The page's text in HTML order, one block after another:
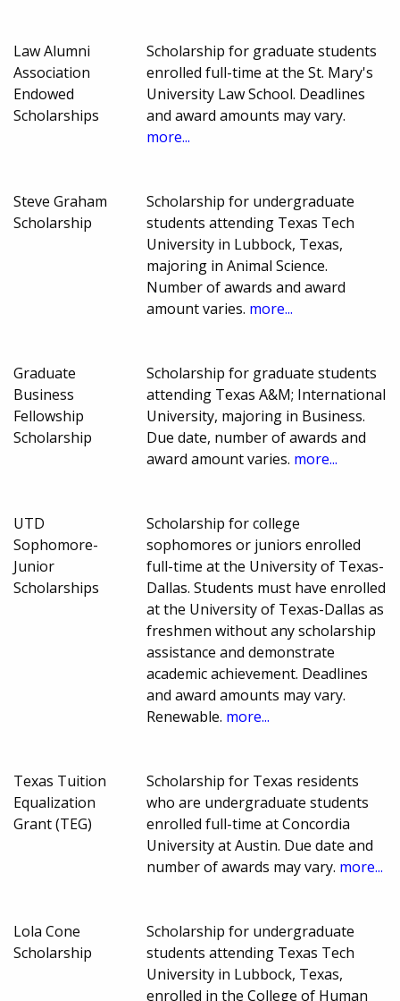
Law Alumni
Association
Endowed
Scholarships
Scholarship for graduate students
enrolled full-time at the St. Mary's
University Law School. Deadlines
and award amounts may vary.
more...
Steve Graham
Scholarship
Scholarship for undergraduate
students attending Texas Tech
University in Lubbock, Texas,
majoring in Animal Science.
Number of awards and award
amount varies. more...
Graduate
Business
Fellowship
Scholarship
Scholarship for graduate students
attending Texas A&M; International
University, majoring in Business.
Due date, number of awards and
award amount varies. more...
UTD
Sophomore-
Junior
Scholarships
Scholarship for college
sophomores or juniors enrolled
full-time at the University of Texas-
Dallas. Students must have enrolled
at the University of Texas-Dallas as
freshmen without any scholarship
assistance and demonstrate
academic achievement. Deadlines
and award amounts may vary.
Renewable. more...
Texas Tuition
Equalization
Grant (TEG)
Scholarship for Texas residents
who are undergraduate students
enrolled full-time at Concordia
University at Austin. Due date and
number of awards may vary. more...
Lola Cone
Scholarship
Scholarship for undergraduate
students attending Texas Tech
University in Lubbock, Texas,
enrolled in the College of Human